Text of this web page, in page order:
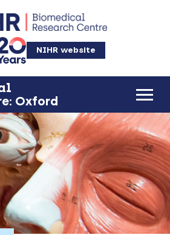
NIHR website
Oxford